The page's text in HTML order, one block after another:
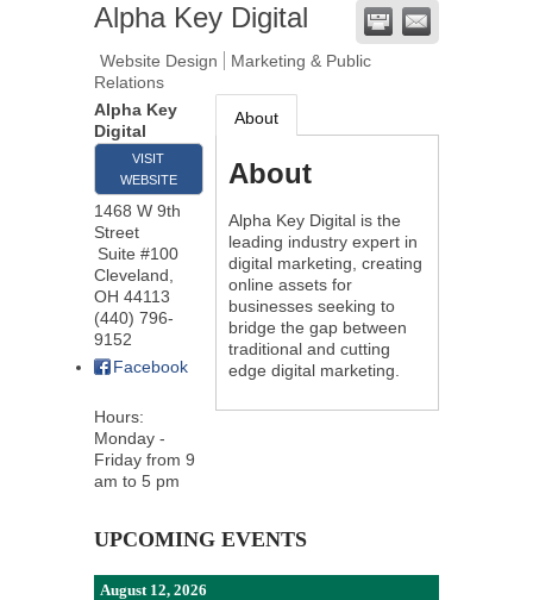
Alpha Key Digital
Website Design
Marketing & Public
Relations
Alpha Key
Digital
VISIT
WEBSITE
1468 W 9th
Street
Suite #100
Cleveland
OH 44113
(440) 796-
9152
Facebook
Hours:
Monday -
Friday from 9
am to 5 pm
About
About
Alpha Key Digital is the
leading industry expert in
digital marketing, creating
online assets for
businesses seeking to
bridge the gap between
traditional and cutting
edge digital marketing.
UPCOMING EVENTS
August 12, 2026